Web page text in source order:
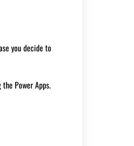
you decide to
Power Apps.